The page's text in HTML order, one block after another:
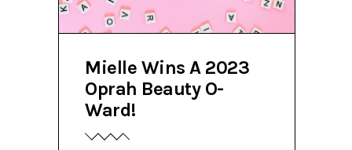
Mielle Wins A 2023
Oprah Beauty O-
Ward!